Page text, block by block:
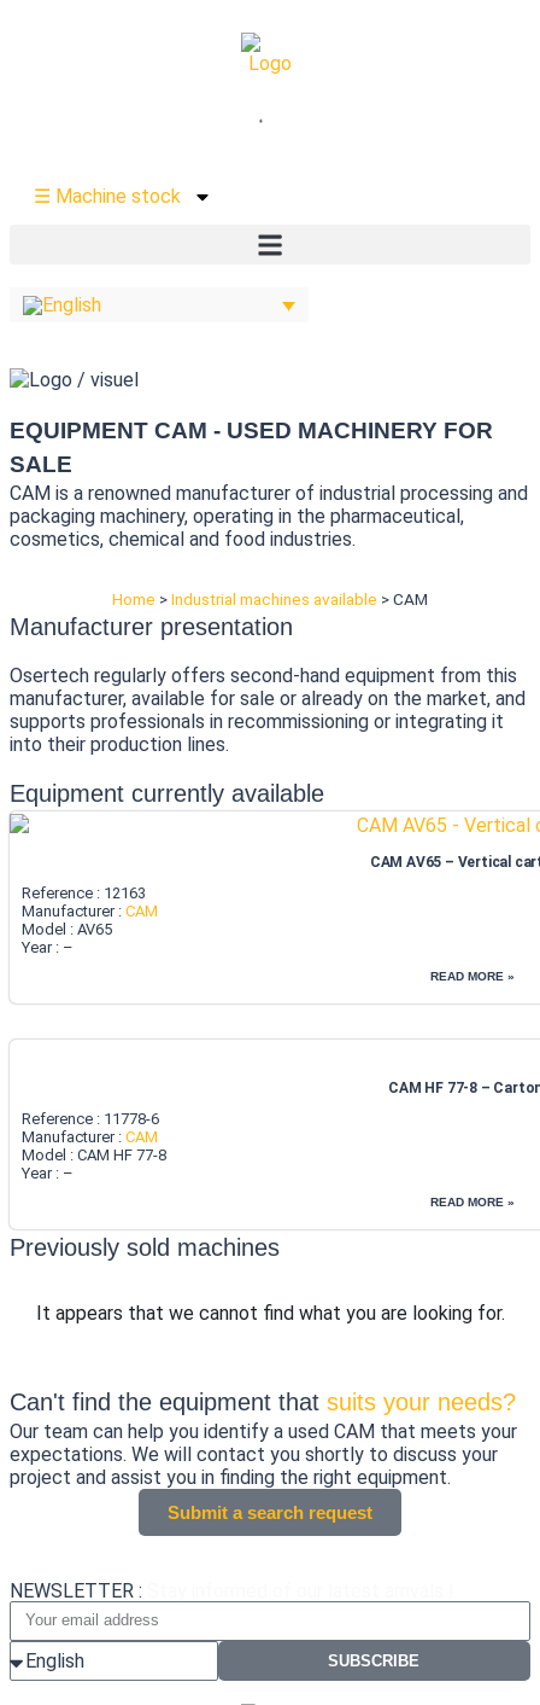
☰ Machine stock
EQUIPMENT CAM - USED MACHINERY FOR
SALE
CAM is a renowned manufacturer of industrial processing and
packaging machinery, operating in the pharmaceutical,
cosmetics, chemical and food industries.
Home >Industrial machines available >CAM
Manufacturer presentation
Osertech regularly offers second-hand equipment from this
manufacturer, available for sale or already on the market, and
supports professionals in recommissioning or integrating it
into their production lines.
Equipment currently available
CAM AV65 – Vertical
Reference : 12163
Manufacturer : CAM
Model : AV65
Year : –
READ MORE »
CAM HF 77-8 –
Reference : 11778-6
Manufacturer : CAM
Model : CAM HF 77-8
Year : –
READ MORE »
Previously sold machines
It appears that we cannot find what you are looking for.
Can't find the equipment that suits your needs?
Our team can help you identify a used CAM that meets your
expectations. We will contact you shortly to discuss your
project and assist you in finding the right equipment.
Submit a search request
NEWSLETTER :
SUBSCRIBE